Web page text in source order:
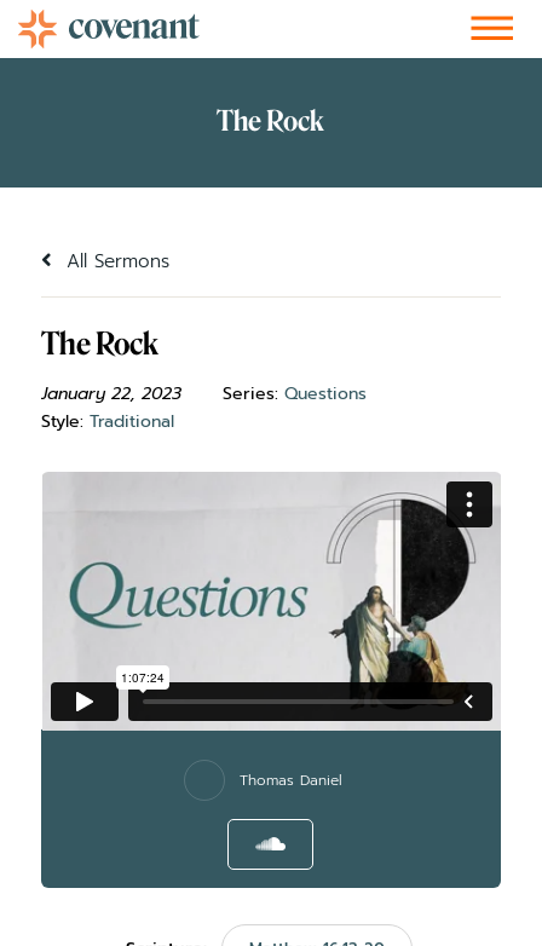
All Sermons
The Rock
January 22, 2023 Series: Questions
Style: Traditional
Thomas Daniel